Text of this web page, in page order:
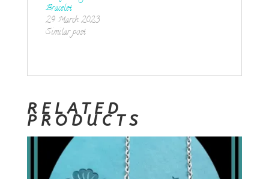
Bracelet
29 March 2023
Similar post
RELATED
PRODUCTS